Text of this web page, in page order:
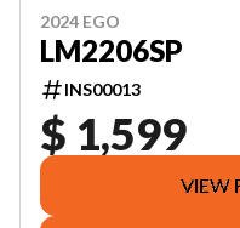
2024 EGO
LM2206SP
INS00013
$ 1,599
VIEW